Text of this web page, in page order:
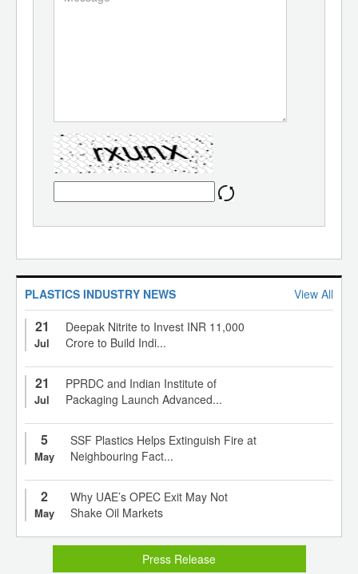
PLASTICS INDUSTRY NEWS View All
21
Jul
Deepak Nitrite to Invest INR 11,000
Crore to Build Indi...
21
Jul
PPRDC and Indian Institute of
Packaging Launch Advanced...
5
May
SSF Plastics Helps Extinguish Fire at
Neighbouring Fact...
2
May
Why UAE’s OPEC Exit May Not
Shake Oil Markets
Press Release